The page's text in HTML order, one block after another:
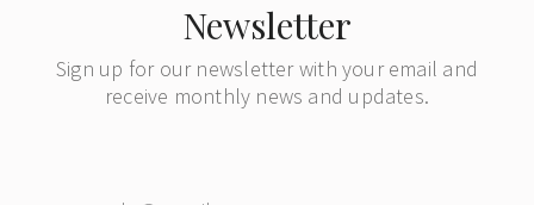
Newsletter
Sign up for our newsletter with your email and
receive monthly news and updates.